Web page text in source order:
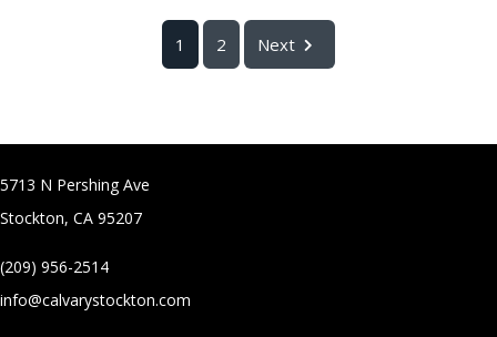
1 2 Next
5713 N Pershing Ave
Stockton, CA 95207
(209) 956-2514
info@calvarystockton.com